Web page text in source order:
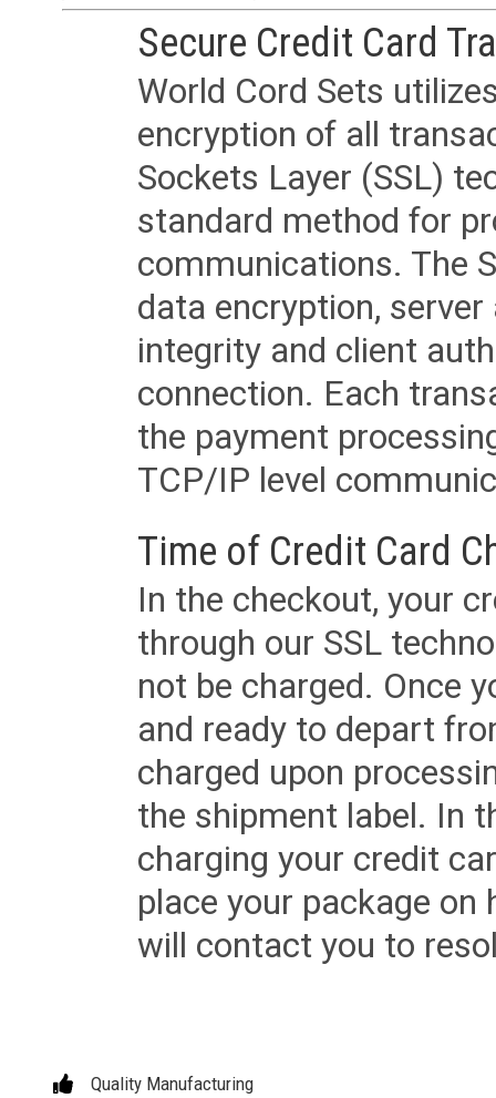
Secure Credit Card
World Cord Sets
encryption of all
Sockets Layer (SSL)
standard method for
communications. The
data encryption,
integrity and client
connection. Each
the payment
TCP/IP level
Time of Credit Card
In the checkout, your
through our SSL
not be charged. Once
and ready to depart
charged upon
the shipment label. In
charging your credit
place your package
will contact you to
Quality Manufacturing